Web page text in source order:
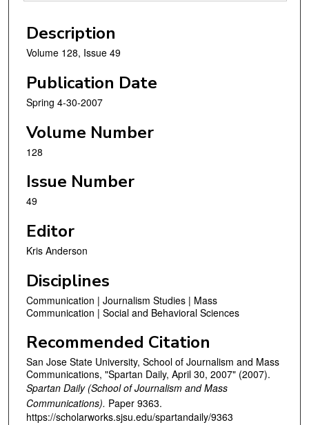
Description
Volume 128, Issue 49
Publication Date
Spring 4-30-2007
Volume Number
128
Issue Number
49
Editor
Kris Anderson
Disciplines
Communication | Journalism Studies | Mass
Communication | Social and Behavioral Sciences
Recommended Citation
San Jose State University, School of Journalism and Mass
Communications, "Spartan Daily, April 30, 2007" (2007).
Spartan Daily (School of Journalism and Mass
Communications). Paper 9363.
https://scholarworks.sjsu.edu/spartandaily/9363